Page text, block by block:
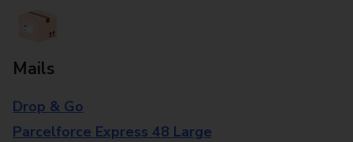
Mails
Drop & Go
Parcelforce Express 48 Large